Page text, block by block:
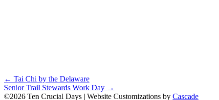
Posts
navigation
← Tai Chi by the Delaware
Senior Trail Stewards Work Day →
©2026 Ten Crucial Days | Website Customizations by Cascade